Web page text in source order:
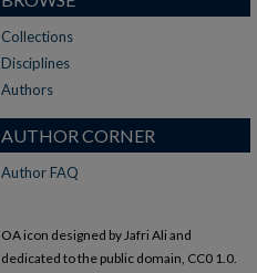
Collections
Disciplines
Authors
AUTHOR CORNER
Author FAQ
OA icon designed by Jafri Ali and
dedicated to the public domain, CC0 1.0.